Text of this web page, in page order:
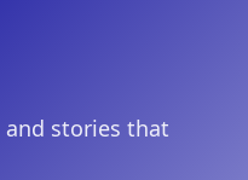
stories that